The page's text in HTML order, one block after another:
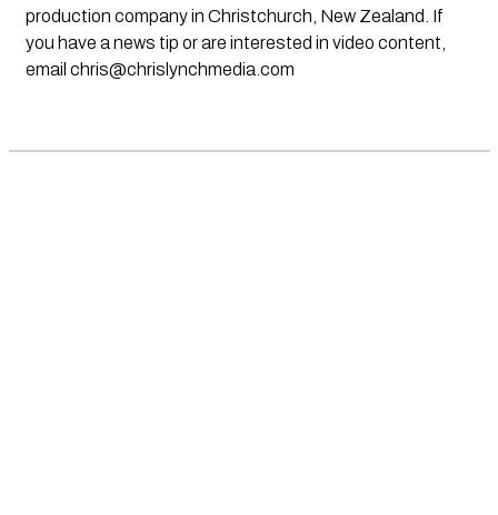
production company in Christchurch, New Zealand. If
you have a news tip or are interested in video content,
email chris@chrislynchmedia.com